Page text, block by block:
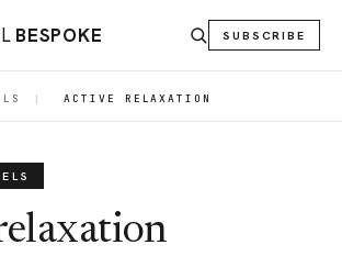
BESPOKE SUBSCRIBE
| ACTIVE RELAXATION